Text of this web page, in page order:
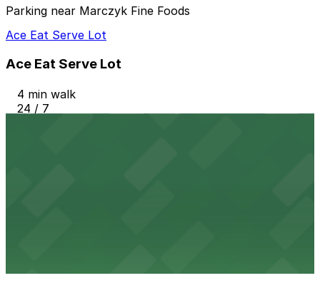
Parking near Marczyk Fine Foods
Ace Eat Serve Lot
Ace Eat Serve Lot
4 min walk
24 / 7